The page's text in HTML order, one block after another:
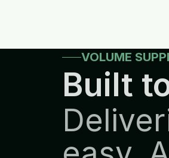
VOLUME
Built